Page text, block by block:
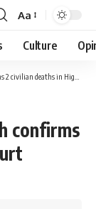
Font
Resizer
Aa
Culture
in High Court explosion
confirms